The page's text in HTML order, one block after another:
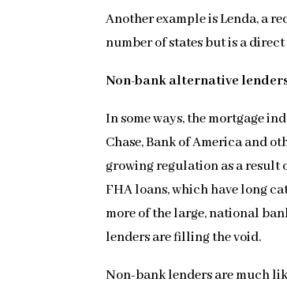
Another example is Lenda, a
number of states but is a
Non-bank alternative
In some ways, the mortgage
Chase, Bank of America and
growing regulation as a result
FHA loans, which have long
more of the large, national
lenders are filling the void.
Non-bank lenders are much